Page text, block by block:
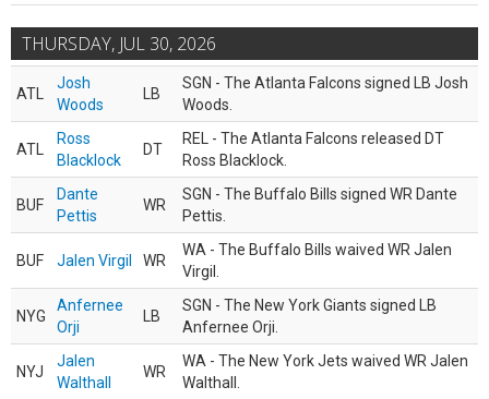
THURSDAY, JUL 30, 2026
ATL
Josh
Woods
LB
SGN - The Atlanta Falcons signed LB Josh
Woods.
ATL
Ross
Blacklock
DT
REL - The Atlanta Falcons released DT
Ross Blacklock.
BUF
Dante
Pettis
WR
SGN - The Buffalo Bills signed WR Dante
Pettis.
BUF Jalen Virgil WR
WA - The Buffalo Bills waived WR Jalen
Virgil.
NYG
Anfernee
Orji
LB
SGN - The New York Giants signed LB
Anfernee Orji.
NYJ
Jalen
Walthall
WR
WA - The New York Jets waived WR Jalen
Walthall.